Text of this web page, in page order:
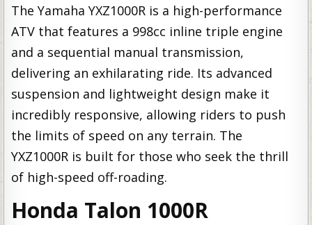
The Yamaha YXZ1000R is a high-performance
ATV that features a 998cc inline triple engine
and a sequential manual transmission,
delivering an exhilarating ride. Its advanced
suspension and lightweight design make it
incredibly responsive, allowing riders to push
the limits of speed on any terrain. The
YXZ1000R is built for those who seek the thrill
of high-speed off-roading.
Honda Talon 1000R